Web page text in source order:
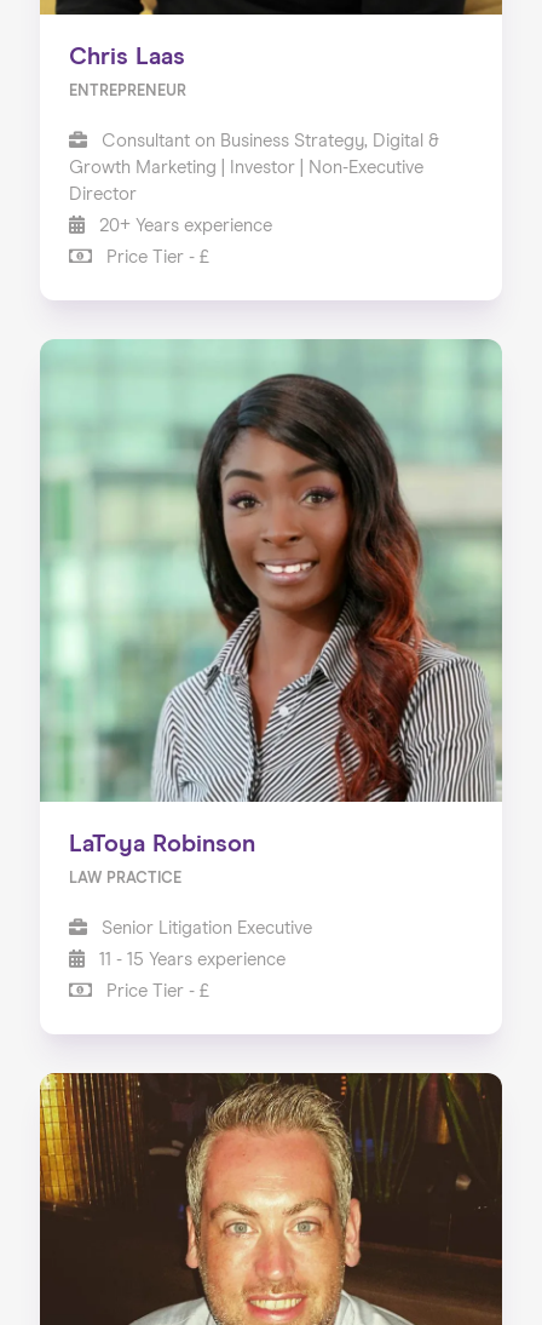
Chris Laas
ENTREPRENEUR
Consultant on Business Strategy, Digital &
Growth Marketing | Investor | Non-Executive
Director
20+ Years experience
Price Tier - £
LaToya Robinson
LAW PRACTICE
Senior Litigation Executive
11 - 15 Years experience
Price Tier - £